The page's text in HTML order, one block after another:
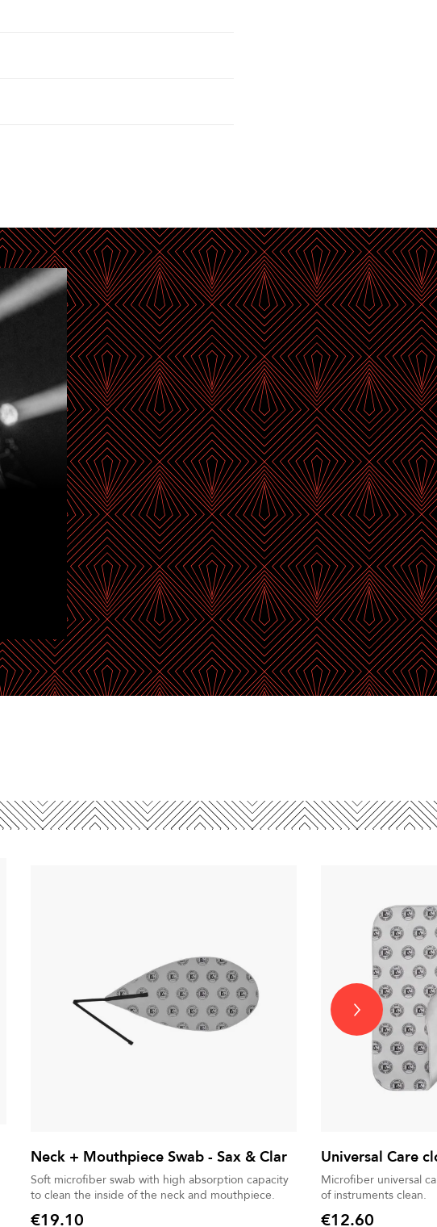
Neck + Mouthpiece Swab - Sax & Clar
Soft microfiber swab with high absorption capacity
to clean the inside of the neck and mouthpiece.
€19.10
Universal Care
Microfiber universal
of instruments clean.
€12.60